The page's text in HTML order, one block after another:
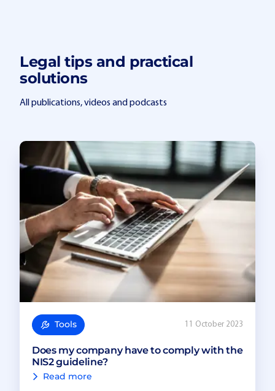
Legal tips and practical
solutions
All publications, videos and podcasts
Tools 11 October 2023
Does my company have to comply with the
NIS2 guideline?
Read more